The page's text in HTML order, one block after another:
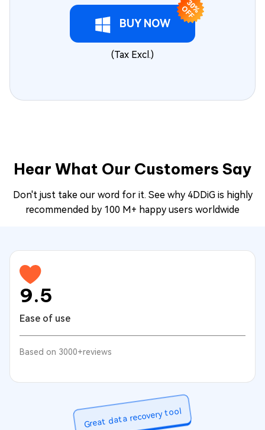
3
0
% O
F
F
BUY NOW
(Tax Excl.)
Hear What Our Customers Say
Don't just take our word for it. See why 4DDiG is highly
recommended by 100 M+ happy users worldwide
9.5
Ease of use
Based on 3000+reviews
Great data recovery tool